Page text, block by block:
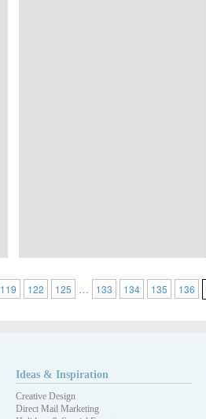
119 122 125 … 133 134 135 136
Ideas & Inspiration
Creative Design
Direct Mail Marketing